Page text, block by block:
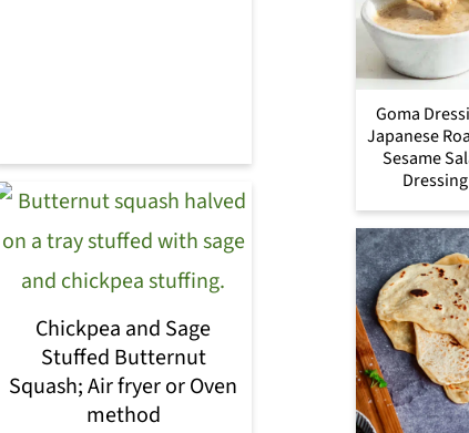
Chickpea and Sage
Stuffed Butternut
Squash; Air fryer or Oven
method
Goma
Japanese
Sesame
Dressing